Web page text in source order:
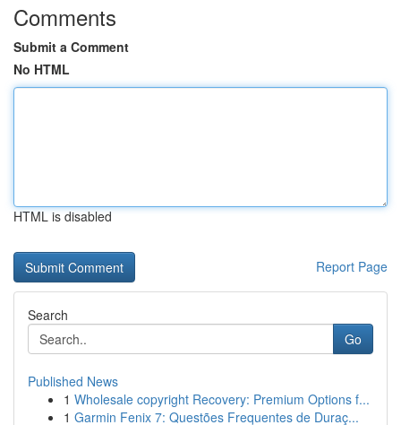
Comments
Submit a Comment
No HTML
HTML is disabled
Report Page
Search
Go
Published News
1 Wholesale copyright Recovery: Premium Options f...
1 Garmin Fenix 7: Questões Frequentes de Duraç...